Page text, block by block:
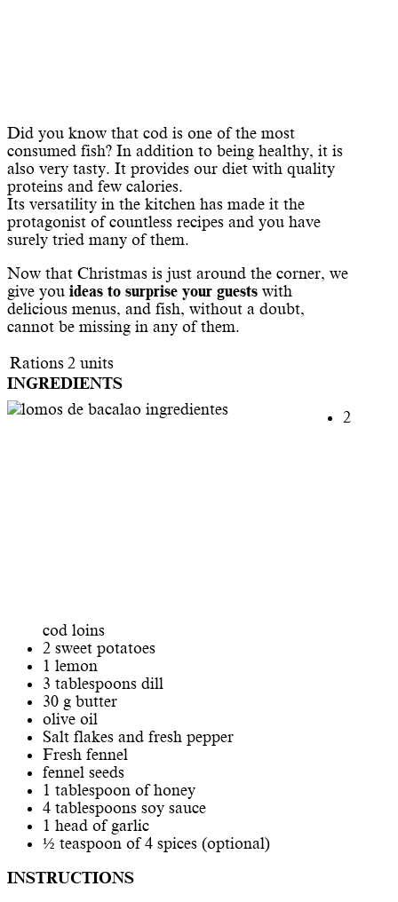
Did you know that cod is one of the most
consumed fish? In addition to being healthy, it is
also very tasty. It provides our diet with quality
proteins and few calories.
Its versatility in the kitchen has made it the
protagonist of countless recipes and you have
surely tried many of them.
Now that Christmas is just around the corner, we
give you ideas to surprise your guests with
delicious menus, and fish, without a doubt,
cannot be missing in any of them.
Rations 2 units
INGREDIENTS
2
cod loins
2 sweet potatoes
1 lemon
3 tablespoons dill
30 g butter
olive oil
Salt flakes and fresh pepper
Fresh fennel
fennel seeds
1 tablespoon of honey
4 tablespoons soy sauce
1 head of garlic
½ teaspoon of 4 spices (optional)
INSTRUCTIONS